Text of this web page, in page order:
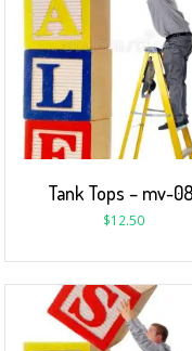
Tank Tops – mv-
$12.50